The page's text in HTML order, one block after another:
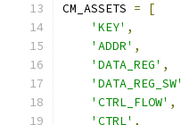
CM_ASSETS =
[
'KEY' ,
'ADDR' ,
'DATA_REG' ,
'DATA_REG_SW'
'CTRL_FLOW' ,
'CTRL' ,